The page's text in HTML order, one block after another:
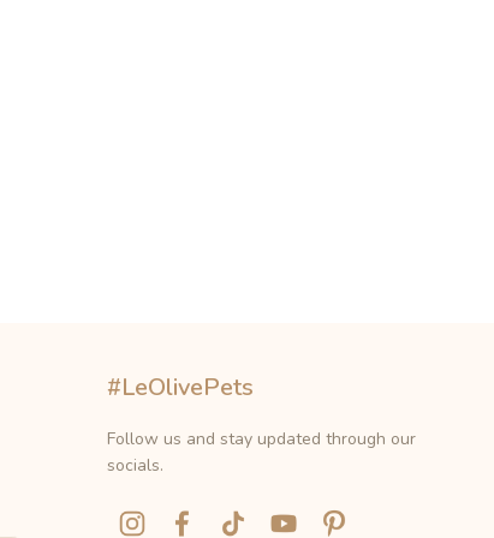
#LeOlivePets
Follow us and stay updated through our
socials.